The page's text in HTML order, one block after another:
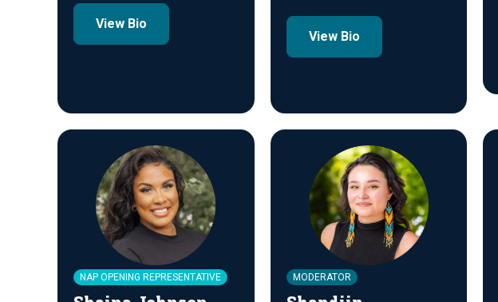
View Bio
View Bio
NAP OPENING REPRESENTATIVE MODERATOR